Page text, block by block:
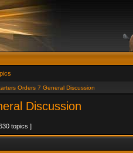
Orders 7 General Discussion
Discussion
topics ]